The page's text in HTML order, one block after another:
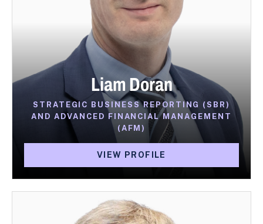
Liam Doran
STRATEGIC BUSINESS REPORTING (SBR)
AND ADVANCED FINANCIAL MANAGEMENT
(AFM)
VIEW PROFILE